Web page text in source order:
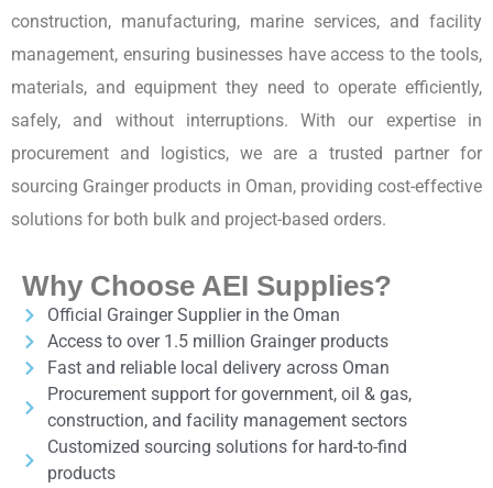
construction, manufacturing, marine services, and facility
management, ensuring businesses have access to the tools,
materials, and equipment they need to operate efficiently,
safely, and without interruptions. With our expertise in
procurement and logistics, we are a trusted partner for
sourcing Grainger products in Oman, providing cost-effective
solutions for both bulk and project-based orders.
Why Choose AEI Supplies?
Official Grainger Supplier in the Oman
Access to over 1.5 million Grainger products
Fast and reliable local delivery across Oman
Procurement support for government, oil & gas,
construction, and facility management sectors
Customized sourcing solutions for hard-to-find
products